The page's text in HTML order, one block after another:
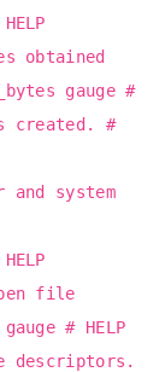
obtained
gauge #
created. #
and system
file
# HELP
descriptors.